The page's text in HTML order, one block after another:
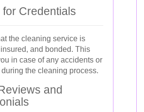
Credentials
the cleaning service is
insured, and bonded. This
in case of any accidents or
the cleaning process.
and